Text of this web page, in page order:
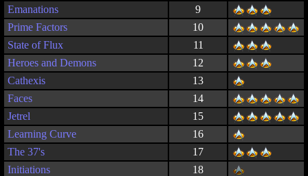
Emanations
9
Prime Factors
10
State of Flux
11
Heroes and Demons
12
Cathexis
13
Faces
14
Jetrel
15
Learning Curve
16
The 37's
17
Initiations
18